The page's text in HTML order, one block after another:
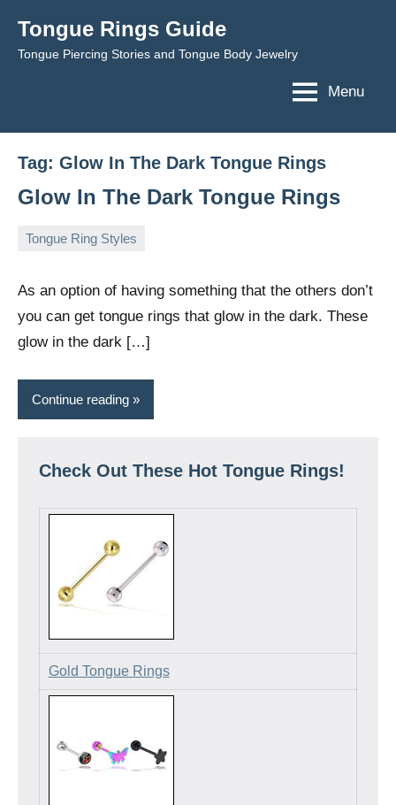
content
Tongue Rings Guide
Tongue Piercing Stories and Tongue Body Jewelry
Menu
Tag: Glow In The Dark Tongue Rings
Glow In The Dark Tongue Rings
Tongue Ring Styles
December
2008
TongueGM
As an option of having something that the others don’t
you can get tongue rings that glow in the dark. These
glow in the dark […]
Continue reading
Check Out These Hot Tongue Rings!
Gold Tongue Rings